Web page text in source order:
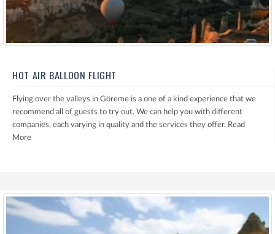
HOT AIR BALLOON FLIGHT
Flying over the valleys in Göreme is a one of a kind experience that we
recommend all of guests to try out. We can help you with different
companies, each varying in quality and the services they offer. Read
More